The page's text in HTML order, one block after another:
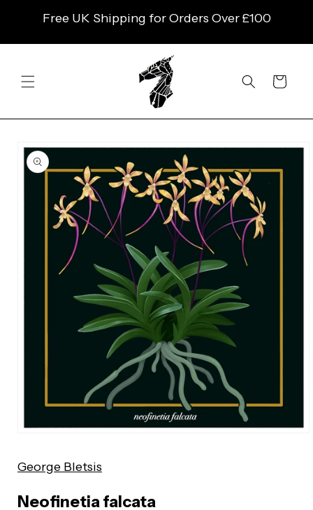
CONTENTFree UK Shipping for Orders Over £100
Cart
PRODUCT
INFORMATION
1
modal
George Bletsis
Neofinetia falcata